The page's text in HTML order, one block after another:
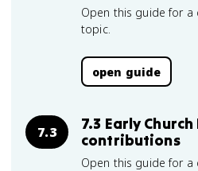
Open this guide for a
topic.
open guide
7.3
7.3 Early
contributions
Open this guide for a